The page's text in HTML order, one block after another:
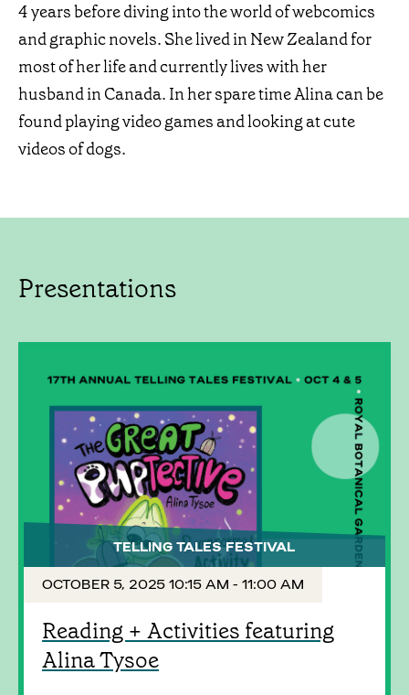
4 years before diving into the world of webcomics
and graphic novels. She lived in New Zealand for
most of her life and currently lives with her
husband in Canada. In her spare time Alina can be
found playing video games and looking at cute
videos of dogs.
Presentations
TELLING TALES FESTIVAL
OCTOBER 5, 2025 10:15 AM - 11:00 AM
Reading + Activities featuring
Alina Tysoe